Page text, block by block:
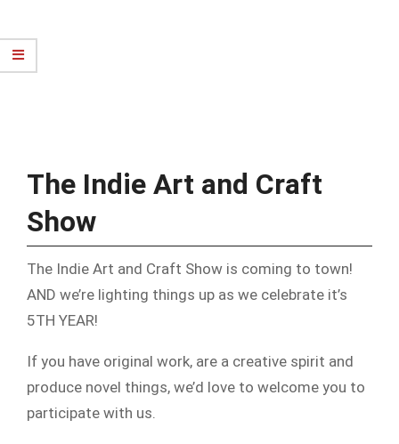
The Indie Art and Craft
Show
The Indie Art and Craft Show is coming to town!
AND we’re lighting things up as we celebrate it’s
5TH YEAR!
If you have original work, are a creative spirit and
produce novel things, we’d love to welcome you to
participate with us.